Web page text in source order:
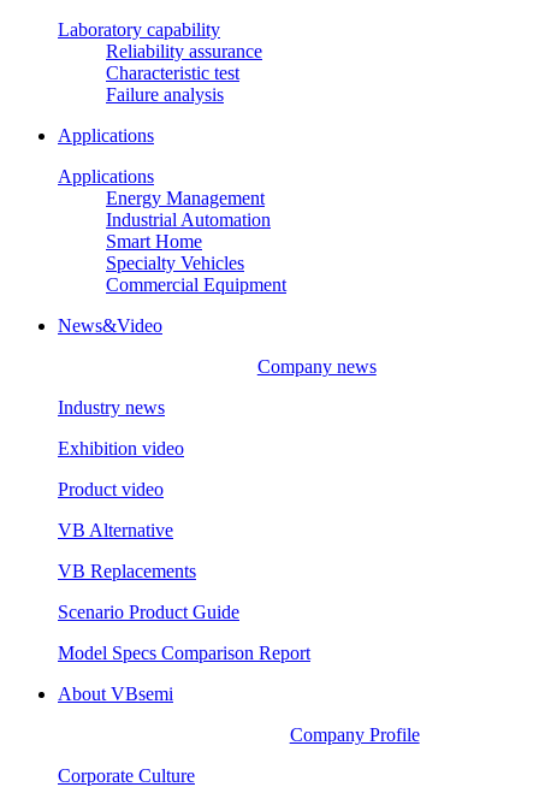
Laboratory capability
Reliability assurance
Characteristic test
Failure analysis
Applications
Applications
Energy Management
Industrial Automation
Smart Home
Specialty Vehicles
Commercial Equipment
News&Video
Company news
Industry news
Exhibition video
Product video
VB Alternative
VB Replacements
Scenario Product Guide
Model Specs Comparison Report
About VBsemi
Company Profile
Corporate Culture